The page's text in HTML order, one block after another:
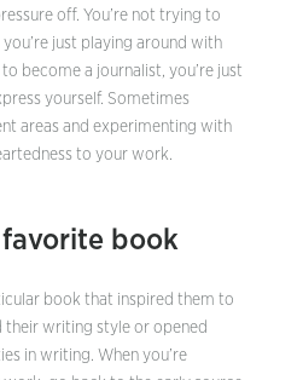
off. You’re not trying to
just playing around with
become a journalist, you’re just
yourself. Sometimes
areas and experimenting with
to your work.
book
book that inspired them to
their writing style or opened
in writing. When you’re